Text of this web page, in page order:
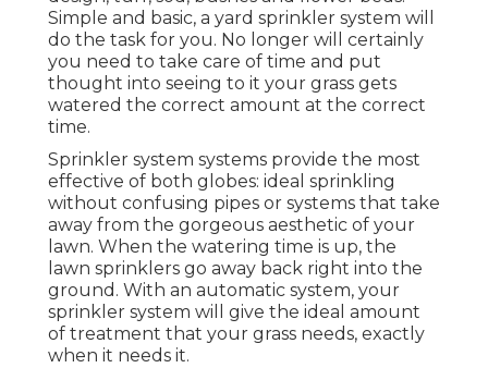
Simple and basic, a yard sprinkler system will
do the task for you. No longer will certainly
you need to take care of time and put
thought into seeing to it your grass gets
watered the correct amount at the correct
time.
Sprinkler system systems provide the most
effective of both globes: ideal sprinkling
without confusing pipes or systems that take
away from the gorgeous aesthetic of your
lawn. When the watering time is up, the
lawn sprinklers go away back right into the
ground. With an automatic system, your
sprinkler system will give the ideal amount
of treatment that your grass needs, exactly
when it needs it.